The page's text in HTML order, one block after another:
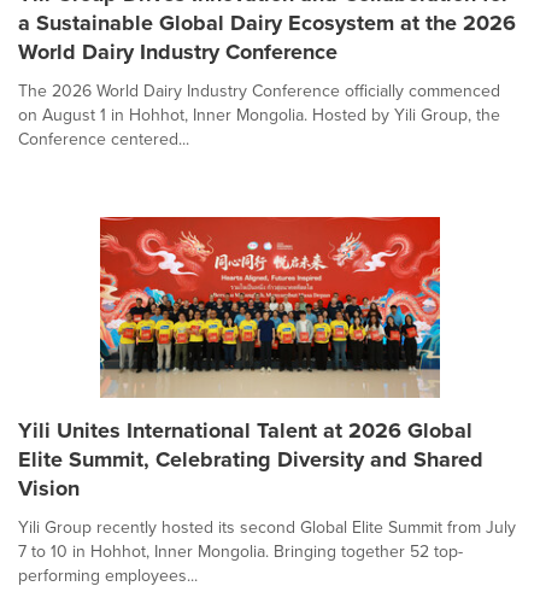
a Sustainable Global Dairy Ecosystem at the 2026
World Dairy Industry Conference
The 2026 World Dairy Industry Conference officially commenced
on August 1 in Hohhot, Inner Mongolia. Hosted by Yili Group, the
Conference centered...
Yili Unites International Talent at 2026 Global
Elite Summit, Celebrating Diversity and Shared
Vision
Yili Group recently hosted its second Global Elite Summit from July
7 to 10 in Hohhot, Inner Mongolia. Bringing together 52 top-
performing employees...